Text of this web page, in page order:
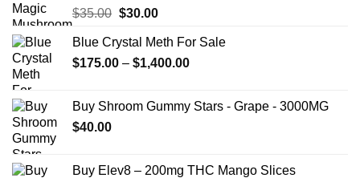
$35.00 Original
was:
$35.00.
$30.00Current
is:
$30.00.
Blue Crystal Meth For Sale
$175.00 – $1,400.00Price
through
Buy Shroom Gummy Stars - Grape - 3000MG
$40.00
Buy Elev8 – 200mg THC Mango Slices